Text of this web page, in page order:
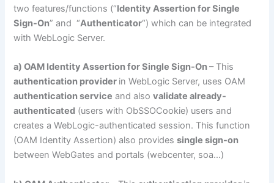
two features/functions (“Identity Assertion for Single
Sign-On” and “Authenticator“) which can be integrated
with WebLogic Server.
a) OAM Identity Assertion for Single Sign-On– This
authentication provider in WebLogic Server, uses OAM
authentication service and alsovalidate already-
authenticated (users with ObSSOCookie) users and
creates a WebLogic-authenticated session. This function
(OAM Identity Assertion) also providessingle sign-on
between WebGates and portals (webcenter, soa…)